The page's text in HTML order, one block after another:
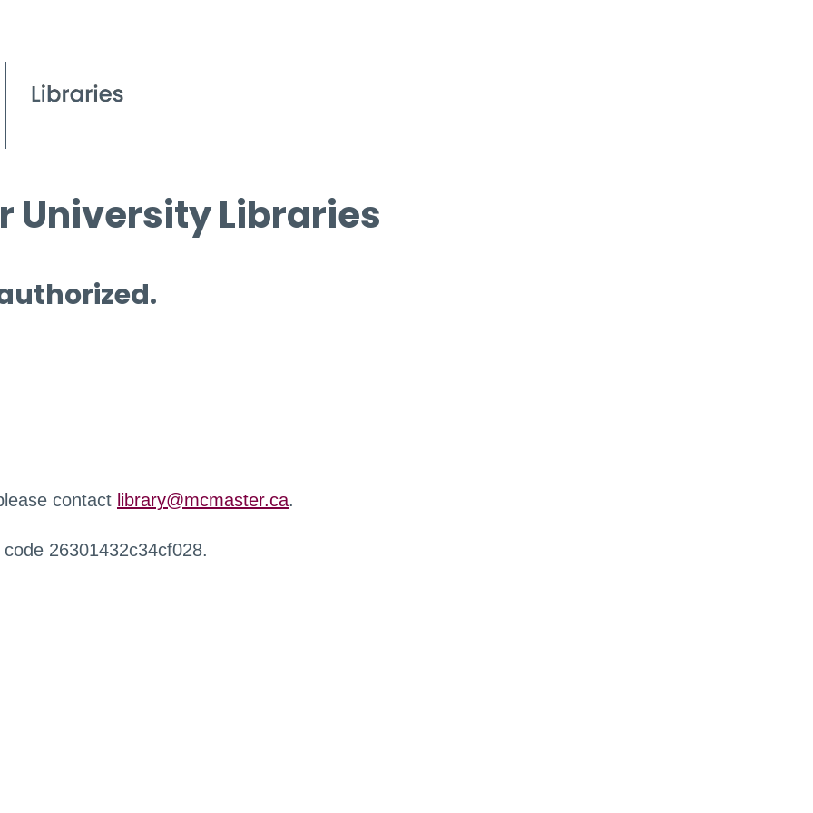
University Libraries
contact library@mcmaster.ca.
26301432c34cf028.